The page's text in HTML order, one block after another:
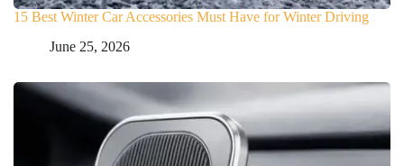
15 Best Winter Car Accessories Must Have for Winter Driving
June 25, 2026